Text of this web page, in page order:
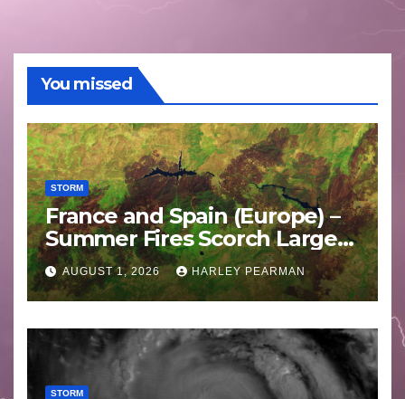
You missed
STORM
France and Spain (Europe) –
Summer Fires Scorch Large
Areas – July 2026
AUGUST 1, 2026 HARLEY PEARMAN
STORM